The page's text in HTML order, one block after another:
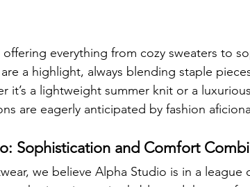
everything from cozy sweaters to
a highlight, always blending staple
it’s a lightweight summer knit or a
are eagerly anticipated by fashion
Sophistication and Comfort
we believe Alpha Studio is in a league